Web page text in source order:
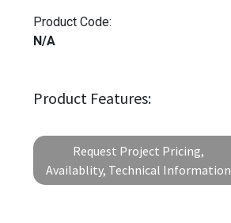
Product Code:
N/A
Product Features:
Request Project Pricing,
Availablity, Technical Information